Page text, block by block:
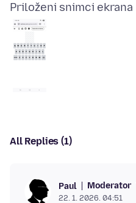
Priloženi snimci ekrana
All Replies (1)
Paul Moderator
22. 1. 2026. 04:51